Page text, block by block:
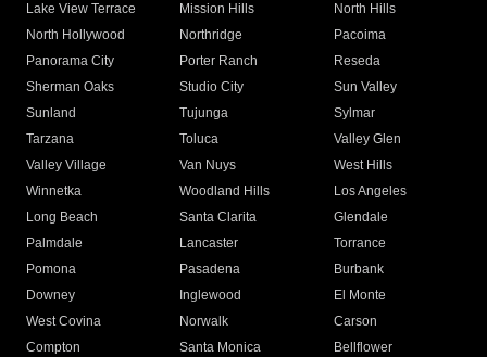
Lake View Terrace
Mission Hills
North Hills
North Hollywood
Northridge
Pacoima
Panorama City
Porter Ranch
Reseda
Sherman Oaks
Studio City
Sun Valley
Sunland
Tujunga
Sylmar
Tarzana
Toluca
Valley Glen
Valley Village
Van Nuys
West Hills
Winnetka
Woodland Hills
Los Angeles
Long Beach
Santa Clarita
Glendale
Palmdale
Lancaster
Torrance
Pomona
Pasadena
Burbank
Downey
Inglewood
El Monte
West Covina
Norwalk
Carson
Compton
Santa Monica
Bellflower